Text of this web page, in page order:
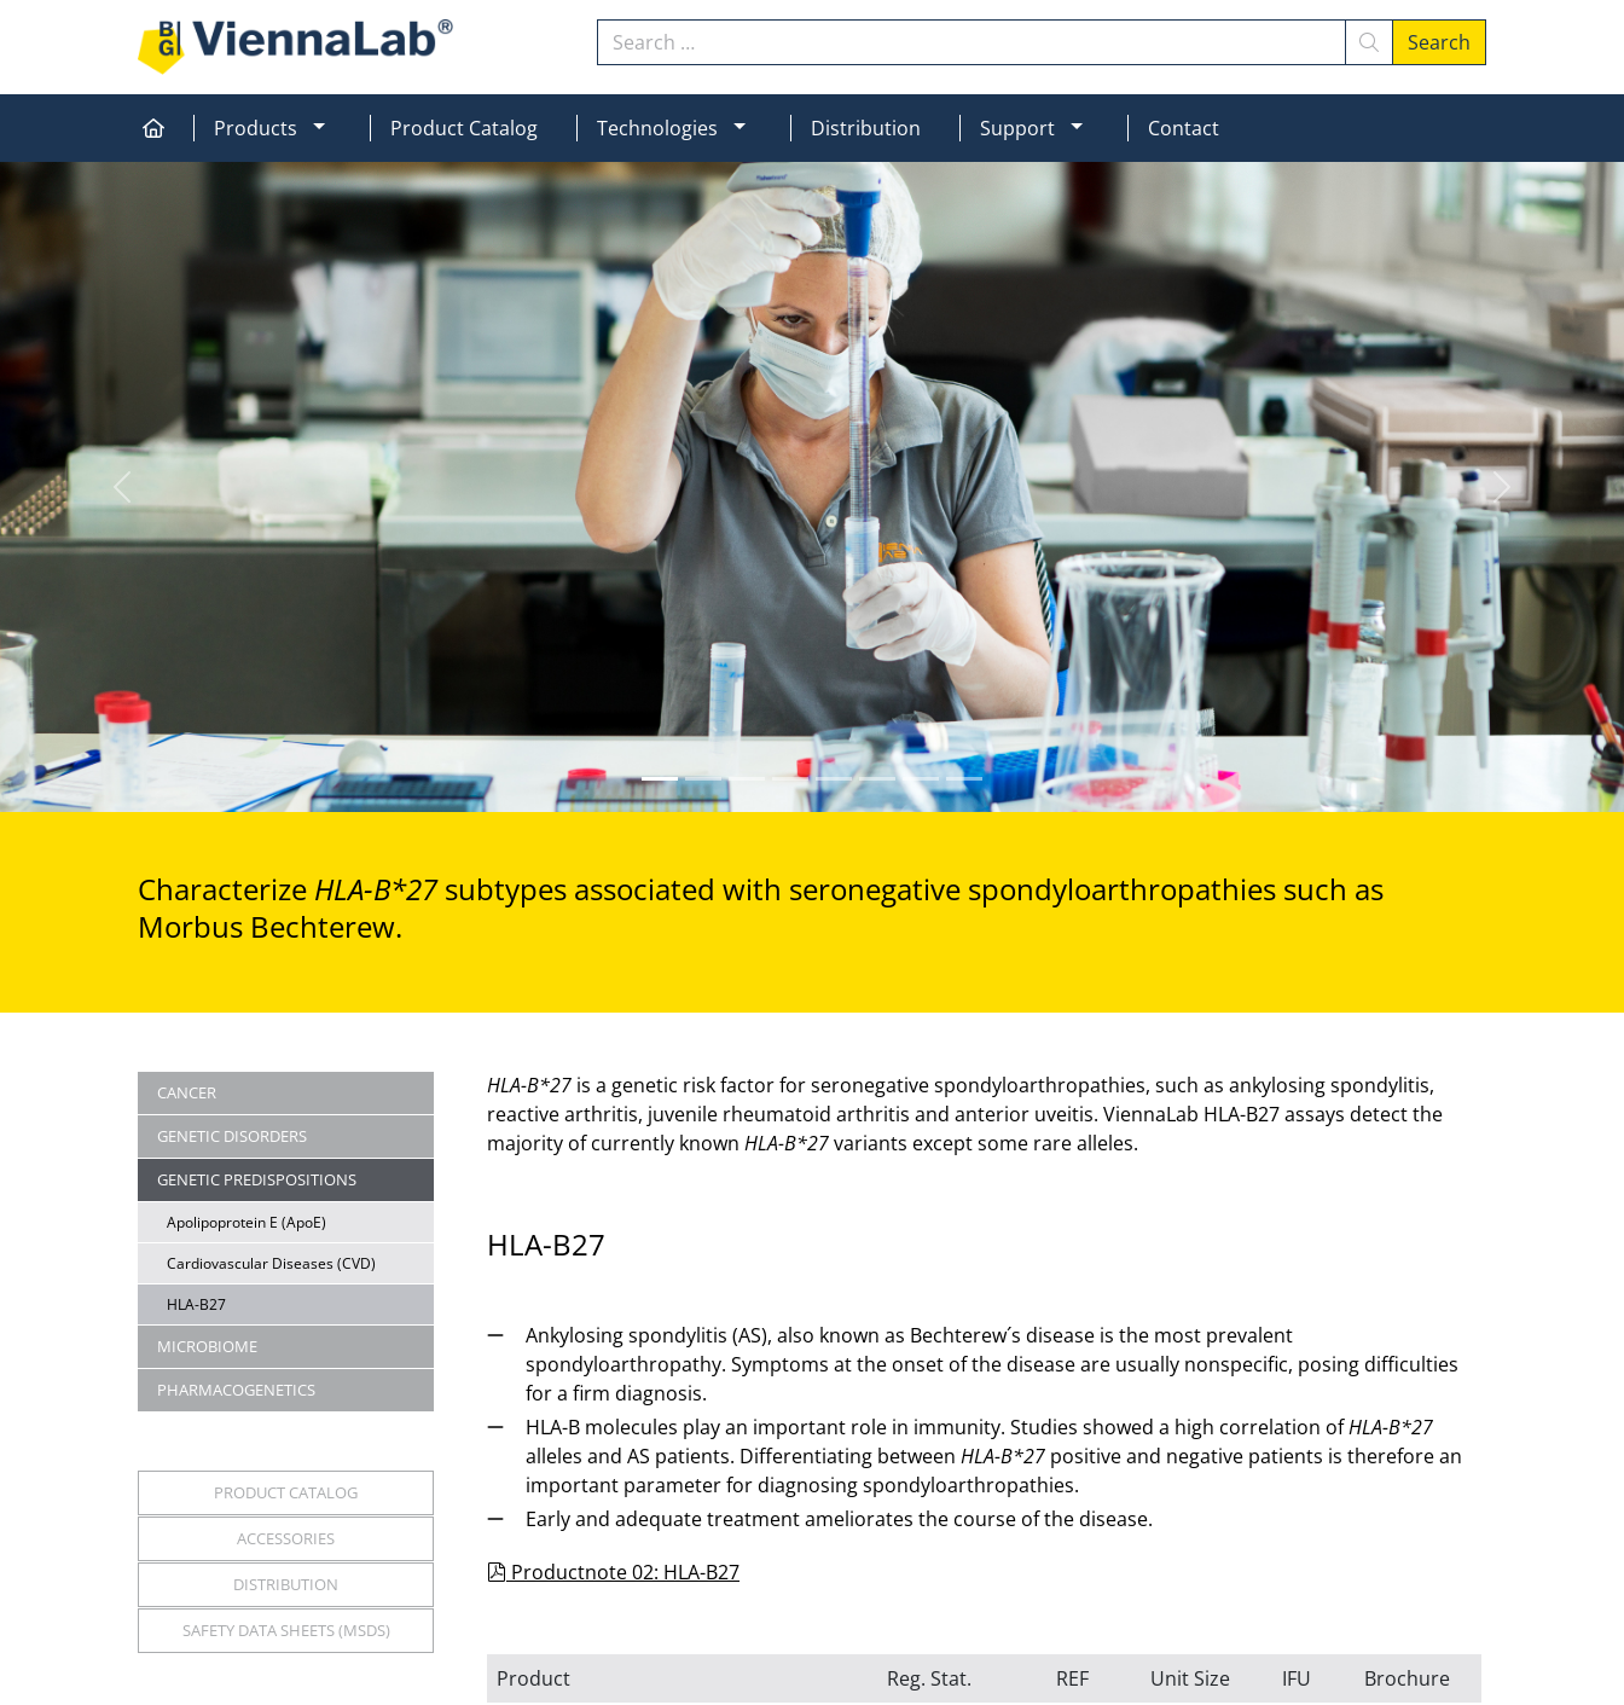
Search Search
HomeProducts MOD_MENU_DROPDOWN
Product Catalog Technologies MOD_MENU_DROPDOWN
Distribution Support MOD_MENU_DROPDOWN
Contact
Previous Next
Characterize HLA-B*27subtypes associated with seronegative spondyloarthropathies such as
Morbus Bechterew.
CANCER
GENETIC DISORDERS
GENETIC PREDISPOSITIONS
Apolipoprotein E (ApoE)
Cardiovascular Diseases (CVD)
HLA-B27
MICROBIOME
PHARMACOGENETICS
PRODUCT CATALOG
ACCESSORIES
DISTRIBUTION
SAFETY DATA SHEETS (MSDS)
HLA-B*27 is a genetic risk factor for seronegative spondyloarthropathies, such as ankylosing spondylitis,
reactive arthritis, juvenile rheumatoid arthritis and anterior uveitis. ViennaLab HLA-B27 assays detect the
majority of currently known HLA-B*27variants except some rare alleles.
HLA-B27
Ankylosing spondylitis (AS), also known as Bechterew´s disease is the most prevalent
spondyloarthropathy. Symptoms at the onset of the disease are usually nonspecific, posing difficulties
for a firm diagnosis.
HLA-B molecules play an important role in immunity. Studies showed a high correlation ofHLA-B*27
alleles and AS patients. Differentiating between HLA-B*27 positive and negative patients is therefore an
important parameter for diagnosing spondyloarthropathies.
Early and adequate treatment ameliorates the course of the disease.
pdf
Productnote 02: HLA-B27
Product Reg. Stat. REF Unit Size IFU
Brochure